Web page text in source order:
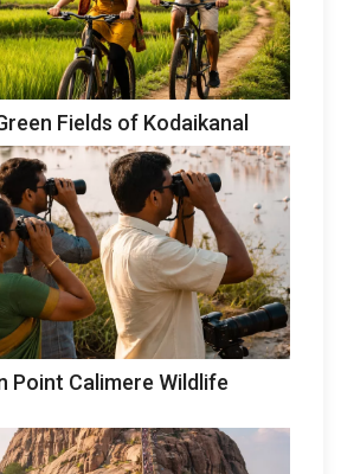
Fields of Kodaikanal
Point Calimere Wildlife